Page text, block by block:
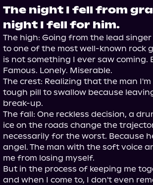
The night I fell from
night I fell for him.
The high: Going from the lead
to one of the most well-known rock
is not something I ever saw coming.
Famous. Lonely. Miserable.
The crest: Realizing that the man
tough pill to swallow because
break-up.
The fall: One reckless decision, a
ice on the roads change the
necessarily for the worst. Because
angel. The man with the soft voice
me from losing myself.
But in the process of keeping me
and when I come to, I don't even